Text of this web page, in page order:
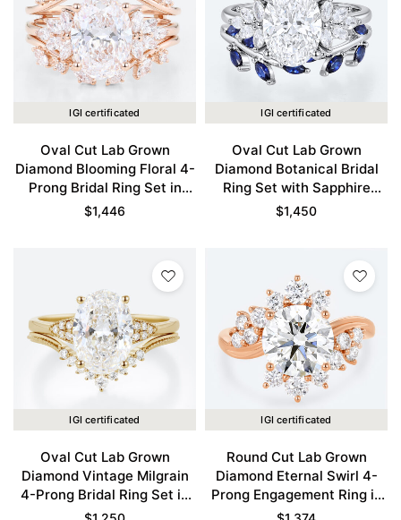
IGI certificated
Oval Cut Lab Grown
Diamond Blooming Floral 4-
Prong Bridal Ring Set in
Rose Gold
$1,446
IGI certificated
Oval Cut Lab Grown
Diamond Botanical Bridal
Ring Set with Sapphire
Accents in White Gold
$1,450
IGI certificated
Oval Cut Lab Grown
Diamond Vintage Milgrain
4-Prong Bridal Ring Set in
Yellow Gold
IGI certificated
Round Cut Lab Grown
Diamond Eternal Swirl 4-
Prong Engagement Ring in
Rose Gold